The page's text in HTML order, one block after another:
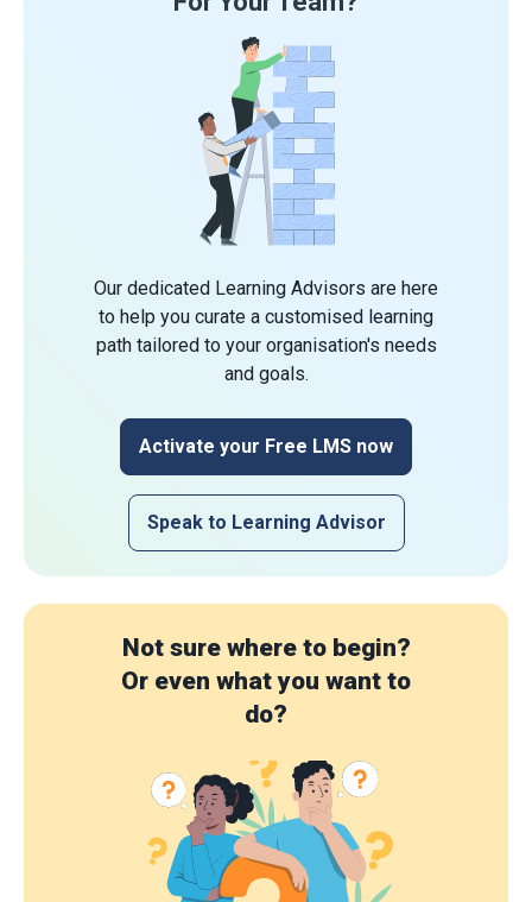
Our dedicated Learning Advisors are here
to help you curate a customised learning
path tailored to your organisation's needs
and goals.
Activate your Free LMS now
Speak to Learning Advisor
Not sure where to begin?
Or even what you want to
do?